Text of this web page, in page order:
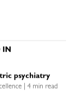
IN
psychiatry
| 4 min read